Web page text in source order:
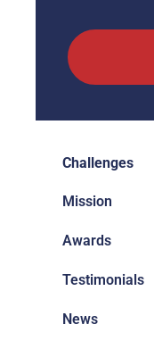
Challenges
Mission
Awards
Testimonials
News